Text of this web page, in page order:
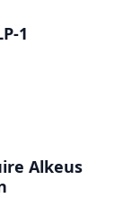
1
Alkeus